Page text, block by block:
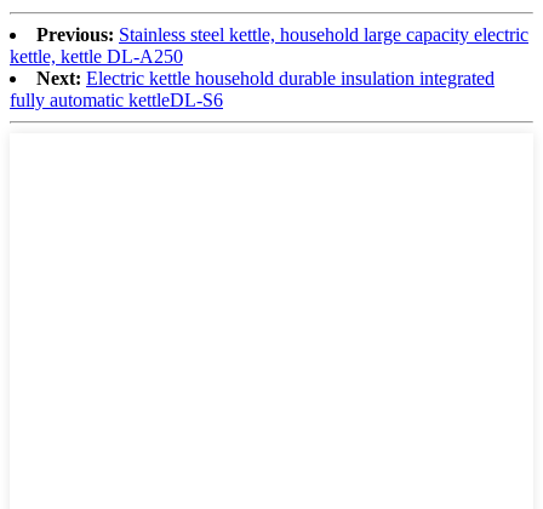
Previous: Stainless steel kettle, household large capacity electric
kettle, kettle DL-A250
Next: Electric kettle household durable insulation integrated
fully automatic kettleDL-S6